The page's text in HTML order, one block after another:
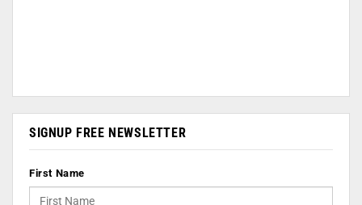
SIGNUP FREE NEWSLETTER
First Name